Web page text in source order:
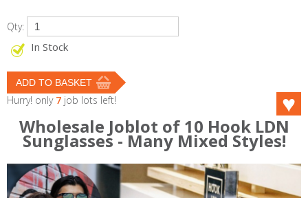
Qty:
In Stock
Hurry! only 7 job lots left!
Wholesale Joblot of 10 Hook LDN
Sunglasses - Many Mixed Styles!